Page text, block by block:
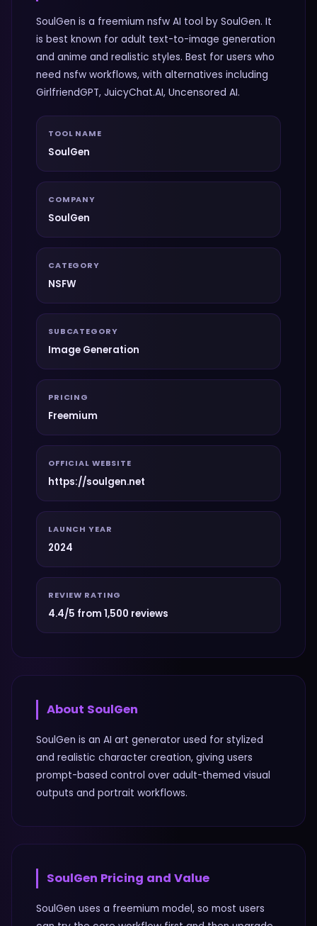
SoulGen is a freemium nsfw AI tool by SoulGen. It
is best known for adult text-to-image generation
and anime and realistic styles. Best for users who
need nsfw workflows, with alternatives including
GirlfriendGPT, JuicyChat.AI, Uncensored AI.
TOOL NAME
SoulGen
COMPANY
SoulGen
CATEGORY
NSFW
SUBCATEGORY
Image Generation
PRICING
Freemium
OFFICIAL WEBSITE
https://soulgen.net
LAUNCH YEAR
2024
REVIEW RATING
4.4/5 from 1,500 reviews
About SoulGen
SoulGen is an AI art generator used for stylized
and realistic character creation, giving users
prompt-based control over adult-themed visual
outputs and portrait workflows.
SoulGen Pricing and Value
SoulGen uses a freemium model, so most users